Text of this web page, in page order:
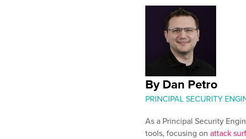
By Dan Petro
PRINCIPAL SECURITY
As a Principal Security
tools, focusing on attack